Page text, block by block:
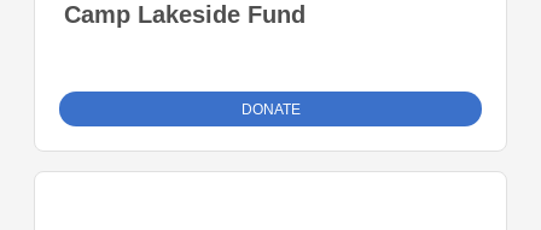
Camp Lakeside Fund
DONATE